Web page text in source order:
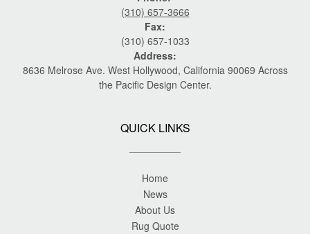
(310) 657-3666
Fax:
(310) 657-1033
Address:
8636 Melrose Ave. West Hollywood, California 90069 Across
the Pacific Design Center.
QUICK LINKS
Home
News
About Us
Rug Quote